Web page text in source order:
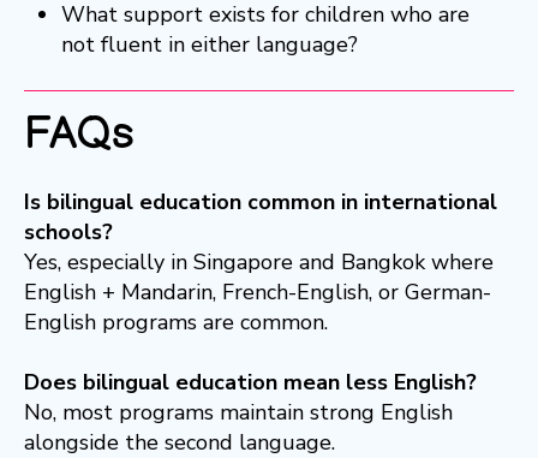
What support exists for children who are
not fluent in either language?
FAQs
Is bilingual education common in international
schools?
Yes, especially in Singapore and Bangkok where
English + Mandarin, French-English, or German-
English programs are common.
Does bilingual education mean less English?
No, most programs maintain strong English
alongside the second language.